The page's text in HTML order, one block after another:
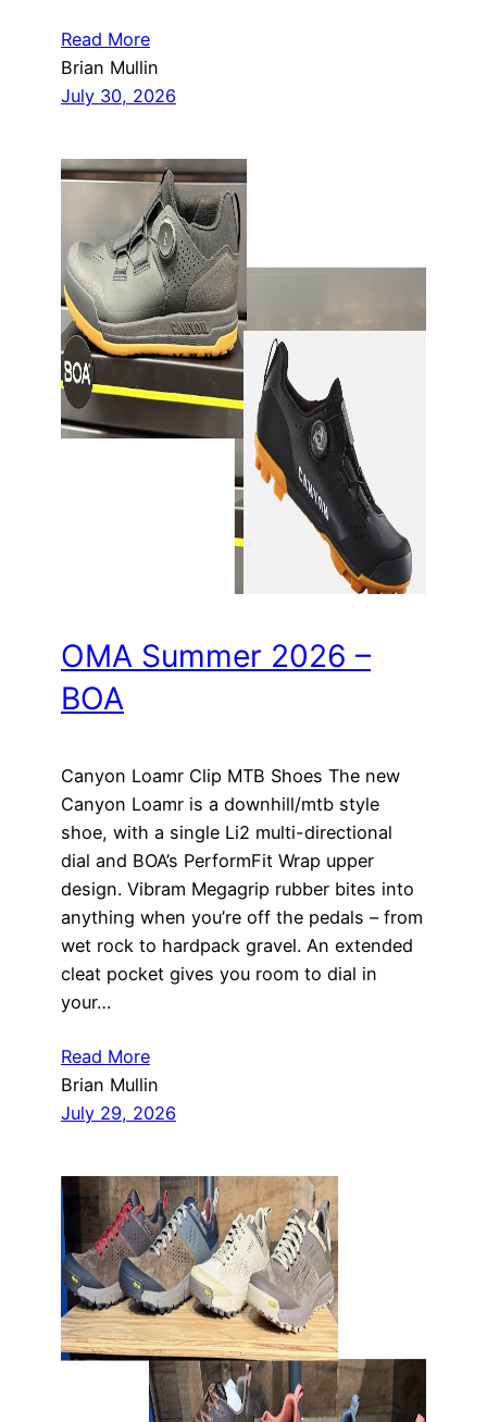
Read More
Brian Mullin
July 30, 2026
OMA Summer 2026 –
BOA
Canyon Loamr Clip MTB Shoes The new
Canyon Loamr is a downhill/mtb style
shoe, with a single Li2 multi-directional
dial and BOA’s PerformFit Wrap upper
design. Vibram Megagrip rubber bites into
anything when you’re off the pedals – from
wet rock to hardpack gravel. An extended
cleat pocket gives you room to dial in
your…
Read More
Brian Mullin
July 29, 2026